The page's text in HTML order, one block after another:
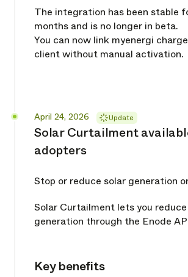
The integration has been stable
months and is no longer in beta.
You can now link myenergi
client without manual activation.
Solar Curtailment
adopters
Released
April 24, 2026 Update
Stop or reduce solar generation
Solar Curtailment lets you
generation through the Enode
Copy link
Key benefits